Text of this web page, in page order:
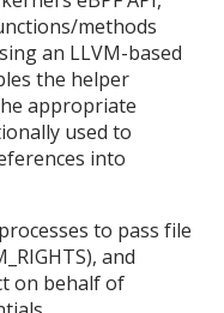
methods
an LLVM-based
the helper
appropriate
used to
into
to pass file
and
on behalf of